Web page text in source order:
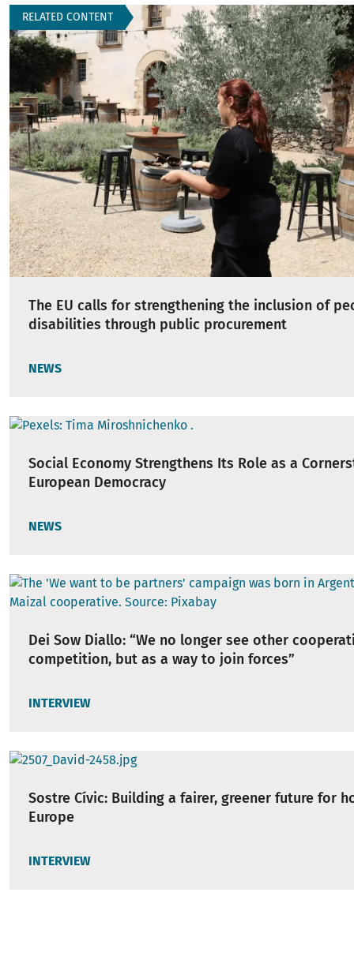
RELATED CONTENT
The EU calls for strengthening the inclusion of
disabilities through public procurement
NEWS
Social Economy Strengthens Its Role as a
European Democracy
NEWS
Dei Sow Diallo: “We no longer see other
competition, but as a way to join forces”
INTERVIEW
Sostre Cívic: Building a fairer, greener future for
Europe
INTERVIEW